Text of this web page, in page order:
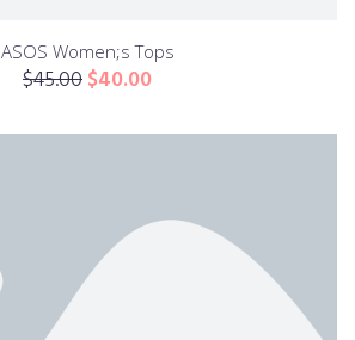
ASOS Women;s Tops
$45.00$40.00